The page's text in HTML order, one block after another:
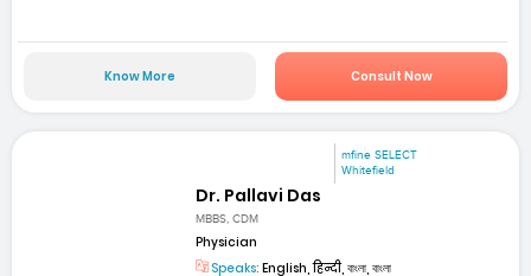
Know More Consult Now
mfine SELECT
Whitefield
Dr. Pallavi Das
MBBS, CDM
Physician
Speaks: English, हिन्दी, বাংলা, বাংলা